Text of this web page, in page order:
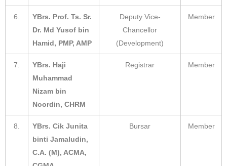
6.
YBrs. Prof. Ts. Sr.
Dr. Md Yusof bin
Hamid, PMP, AMP
Deputy Vice-
Chancellor
(Development)
Member
7.
YBrs. Haji
Muhammad
Nizam bin
Noordin, CHRM
Registrar Member
8.
YBrs. Cik Junita
binti Jamaludin,
C.A. (M), ACMA,
Bursar Member